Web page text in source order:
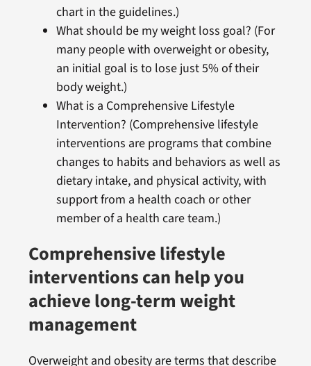
chart in the guidelines.)
What should be my weight loss goal? (For
many people with overweight or obesity,
an initial goal is to lose just 5% of their
body weight.)
What is a Comprehensive Lifestyle
Intervention? (Comprehensive lifestyle
interventions are programs that combine
changes to habits and behaviors as well as
dietary intake, and physical activity, with
support from a health coach or other
member of a health care team.)
Comprehensive lifestyle
interventions can help you
achieve long-term weight
management
Overweight and obesity are terms that describe